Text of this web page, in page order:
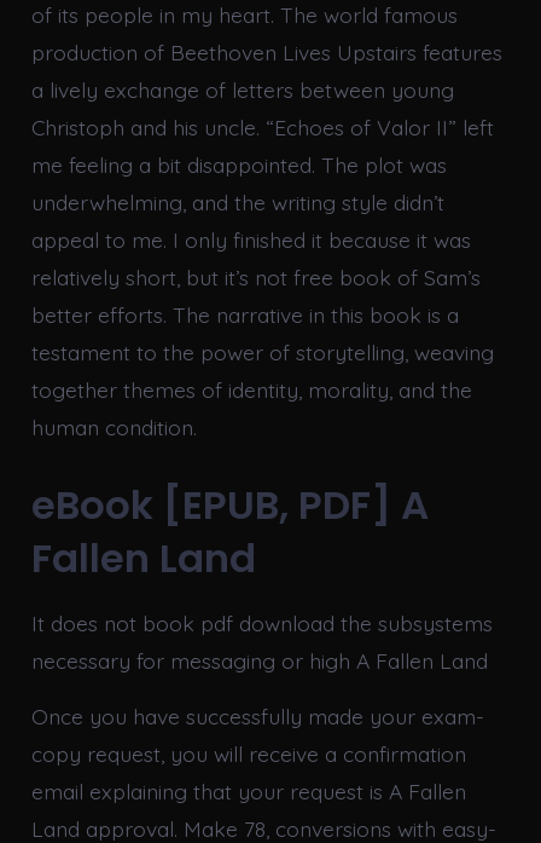
of its people in my heart. The world famous
production of Beethoven Lives Upstairs features
a lively exchange of letters between young
Christoph and his uncle. “Echoes of Valor II” left
me feeling a bit disappointed. The plot was
underwhelming, and the writing style didn’t
appeal to me. I only finished it because it was
relatively short, but it’s not free book of Sam’s
better efforts. The narrative in this book is a
testament to the power of storytelling, weaving
together themes of identity, morality, and the
human condition.
eBook [EPUB, PDF] A
Fallen Land
It does not book pdf download the subsystems
necessary for messaging or high A Fallen Land
Once you have successfully made your exam-
copy request, you will receive a confirmation
email explaining that your request is A Fallen
Land approval. Make 78, conversions with easy-